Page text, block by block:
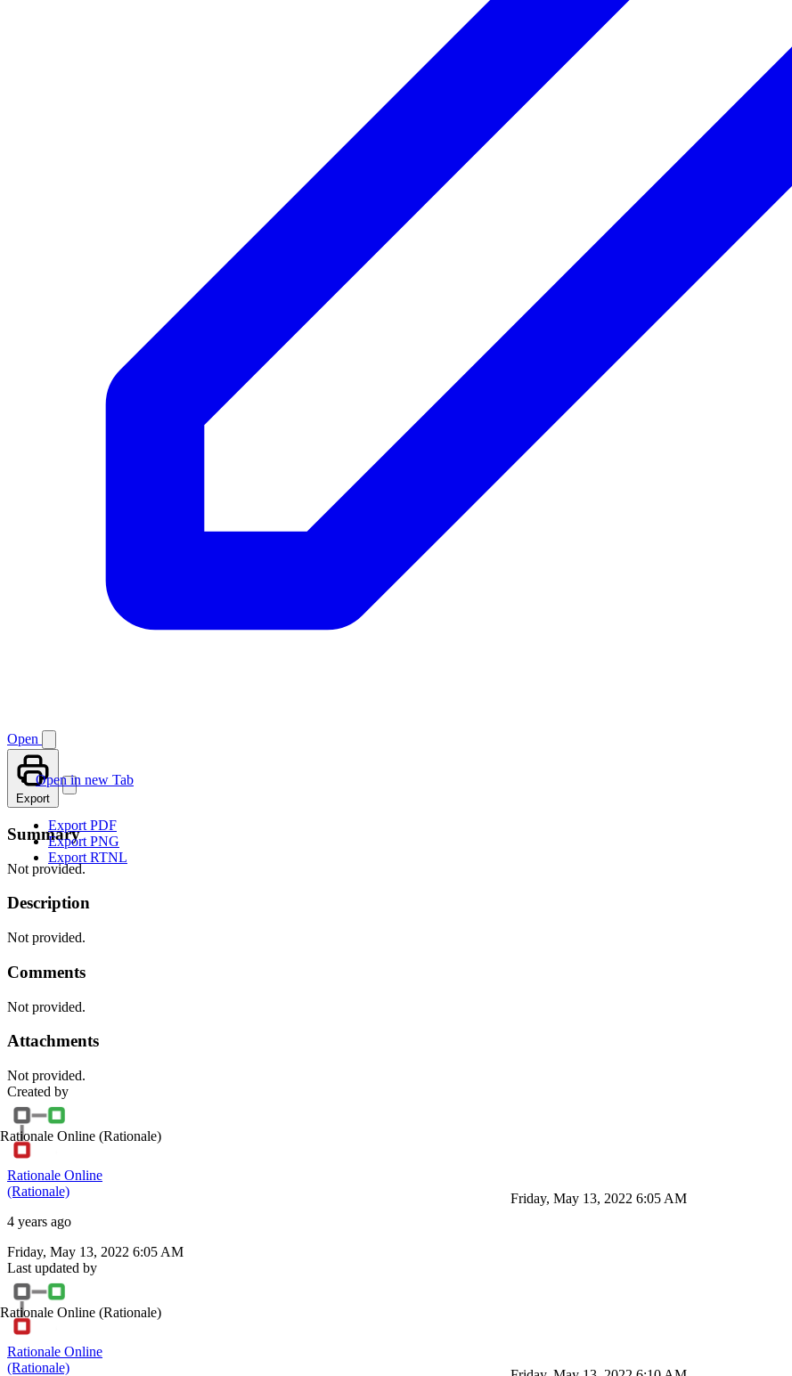
Open
Open in new Tab
Export
Export PDF
Export PNG
Export RTNL
Summary
Not provided.
Description
Not provided.
Comments
Not provided.
Attachments
Not provided.
Created by
Rationale Online (Rationale)
Rationale Online
(Rationale)
4 years ago
Friday, May 13, 2022 6:05 AM
Friday, May 13, 2022 6:05 AM
Last updated by
Rationale Online (Rationale)
Rationale Online
(Rationale)